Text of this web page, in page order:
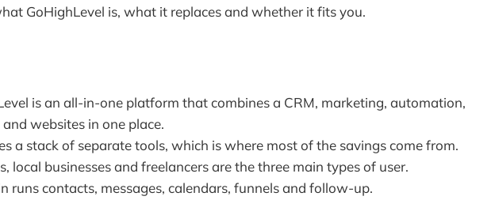
GoHighLevel is, what it replaces and whether it fits you.
is an all-in-one platform that combines a CRM, marketing, automation,
websites in one place.
a stack of separate tools, which is where most of the savings come from.
local businesses and freelancers are the three main types of user.
runs contacts, messages, calendars, funnels and follow-up.